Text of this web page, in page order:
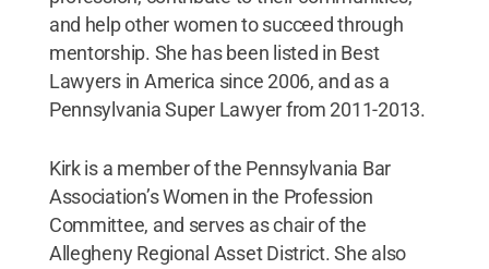
and help other women to succeed through
mentorship. She has been listed in Best
Lawyers in America since 2006, and as a
Pennsylvania Super Lawyer from 2011-2013.
Kirk is a member of the Pennsylvania Bar
Association’s Women in the Profession
Committee, and serves as chair of the
Allegheny Regional Asset District. She also